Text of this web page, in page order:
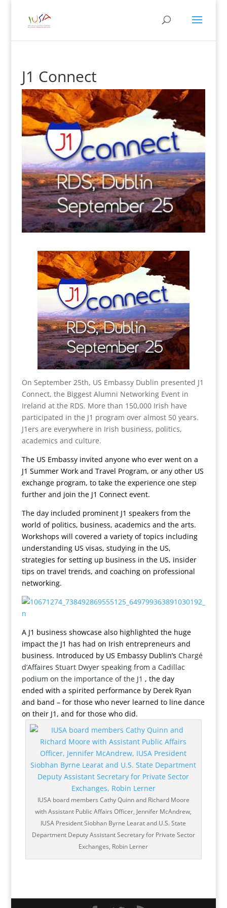
J1 Connect
On September 25th, US Embassy Dublin presented J1
Connect, the Biggest Alumni Networking Event in
Ireland at the RDS. More than 150,000 Irish have
participated in the J1 program over almost 50 years.
J1ers are everywhere in Irish business, politics,
academics and culture.
The US Embassy invited anyone who ever went on a
J1 Summer Work and Travel Program, or any other US
exchange program, to take the experience one step
further and join the J1 Connect event.
The day included prominent J1 speakers from the
world of politics, business, academics and the arts.
Workshops will covered a variety of topics including
understanding US visas, studying in the US,
strategies for setting up business in the US, insider
tips on travel trends, and coaching on professional
networking.
A J1 business showcase also highlighted the huge
impact the J1 has had on Irish entrepreneurs and
business. Introduced by US Embassy Dublin’s Chargé
d’Affaires Stuart Dwyer speaking from a Cadillac
podium on the importance of the J1 , the day
ended with a spirited performance by Derek Ryan
and band – for those who never learned to line dance
on their J1, and for those who did.
IUSA board members Cathy Quinn and Richard Moore
with Assistant Public Affairs Officer, Jennifer McAndrew,
IUSA President Siobhan Byrne Learat and U.S. State
Department Deputy Assistant Secretary for Private Sector
Exchanges, Robin Lerner